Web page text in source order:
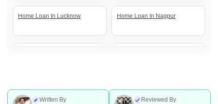
Home Loan In Lucknow Home Loan In Nagpur
Home Loan In Surat Home Loan In Thrissur
Written By
Reviewed By